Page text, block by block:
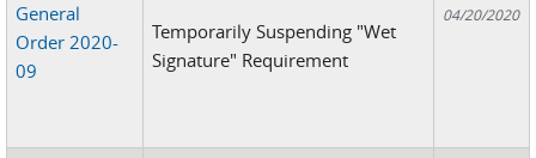
General
Order 2020-
09
Temporarily Suspending "Wet
Signature" Requirement
04/20/2020